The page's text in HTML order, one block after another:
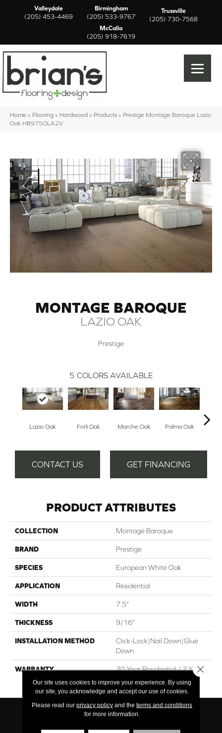
Valleydale
(205) 453-4469
Birmingham
(205) 533-9767
Trussville
(205) 730-7568
McCalla
(205) 918-7619
Home » Flooring » Hardwood » Products » Prestige Montage Baroque Lazio
Oak HB975OLA2V
MONTAGE BAROQUE
LAZIO OAK
Prestige
5 COLORS AVAILABLE
Lazio Oak Forli Oak Marche Oak Palma Oak
CONTACT US GET FINANCING
PRODUCT ATTRIBUTES
COLLECTION Montage Baroque
BRAND Prestige
SPECIES European White Oak
APPLICATION Residential
WIDTH 7.5"
THICKNESS 9/16"
INSTALLATION METHOD
Click-Lock|Nail Down|Glue
Down
WARRANTY
30 Year Residential / 3 Year
Light Commercial
Our site uses cookies to improve your experience. By using
our site, you acknowledge and accept our use of cookies.
Please read our privacy policyand the terms and conditions
for more information.
Close